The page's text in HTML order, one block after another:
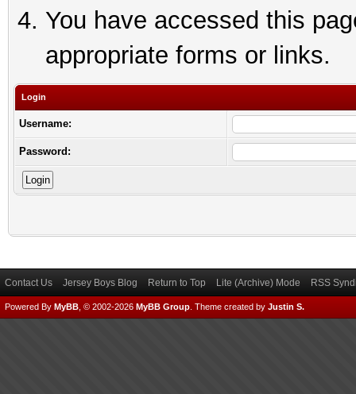
You have accessed this
appropriate forms or links.
Login
Username:
Password:
Contact Us Jersey Boys Blog Return to Top Lite (Archive) Mode RSS
Powered By MyBB , © 2002-2026 MyBB Group Theme created by Justin S.